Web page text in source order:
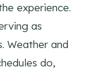
experience.
as
Weather and
do,